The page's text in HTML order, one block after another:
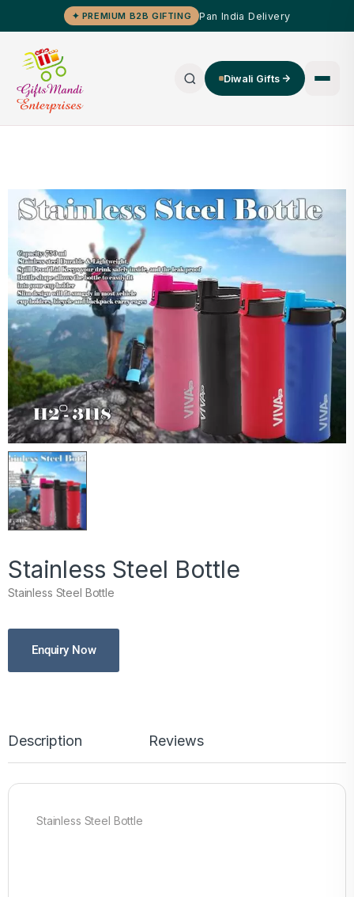
✦ PREMIUM B2B GIFTING Pan India Delivery
Diwali Gifts
Stainless Steel Bottle
Stainless Steel Bottle
Enquiry Now
Description Reviews
Stainless Steel Bottle